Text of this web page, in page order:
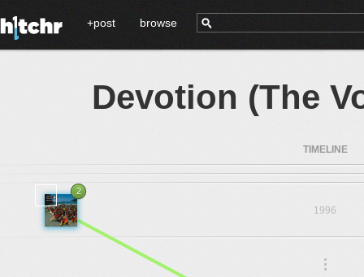
+post browse
Devotion (The
TIMELINE
1996
2
...